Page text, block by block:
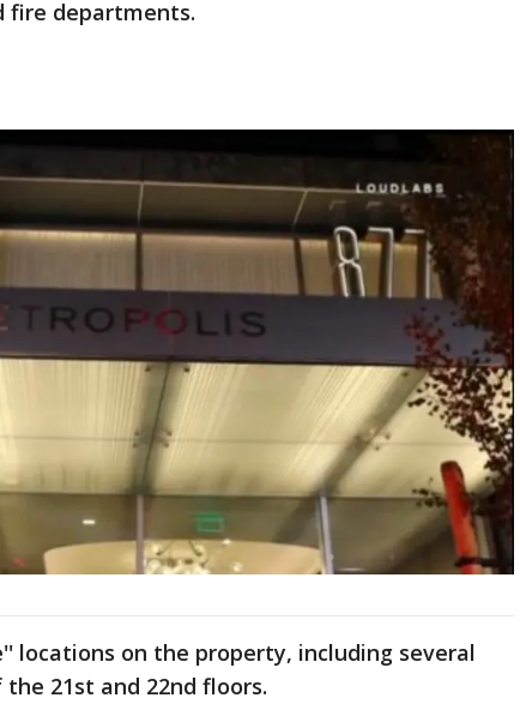
fire departments.
locations on the property, including several
21st and 22nd floors.